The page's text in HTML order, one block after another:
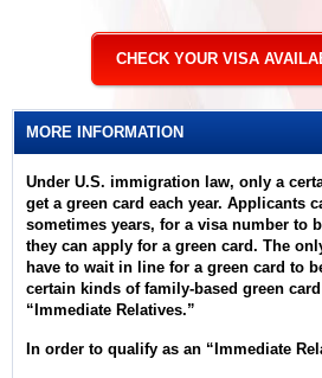
CHECK YOUR VISA
MORE INFORMATION
Under U.S. immigration law, only a
get a green card each year. Applicants
sometimes years, for a visa number to
they can apply for a green card. The
have to wait in line for a green card to
certain kinds of family-based green
“Immediate Relatives.”
In order to qualify as an “Immediate